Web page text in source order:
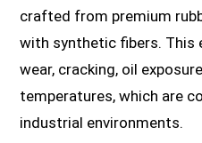
crafted from premium
with synthetic fibers. This
wear, cracking, oil
temperatures, which are
industrial environments.